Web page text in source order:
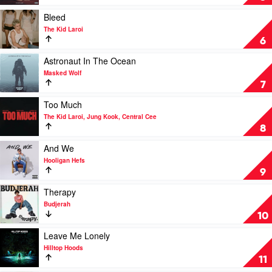
YOU
by
The
Kid
Laroi
with
Miley
Cyrus
6
Play
video
Bleed
by
The
Kid
Laroi
Bleed
The Kid Laroi
7
Play
video
Astronaut
In
Ocean
by
Masked
Wolf
Astronaut In The Ocean
Masked Wolf
8
video
Too
Much
by
The
Kid
Laroi,
Jung
Kook,
Central
Cee
Too Much
The Kid Laroi, Jung Kook, Central Cee
9
Play
video
And
We
by
Hooligan
Hefs
And We
Hooligan Hefs
10
Play
video
Therapy
by
Budjerah
Therapy
Budjerah
11
Play
video
Leave
Me
Leave Me Lonely
Hilltop Hoods